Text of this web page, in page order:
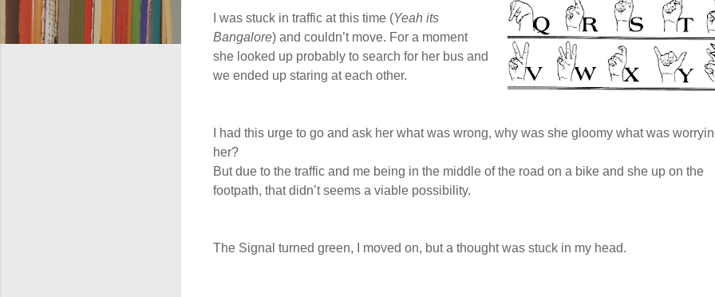
I was stuck in traffic at this time (Yeah its
Bangalore) and couldn’t move. For a moment
she looked up probably to search for her bus and
we ended up staring at each other.
I had this urge to go and ask her what was wrong, why was she gloomy what was
her?
But due to the traffic and me being in the middle of the road on a bike and she up on the
footpath, that didn’t seems a viable possibility.
The Signal turned green, I moved on, but a thought was stuck in my head.